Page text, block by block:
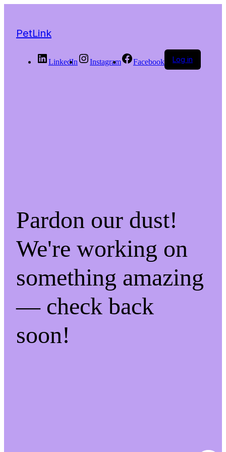
PetLink
LinkedIn Instagram Facebook Log in
Pardon our dust!
We're working on
something amazing
— check back
soon!